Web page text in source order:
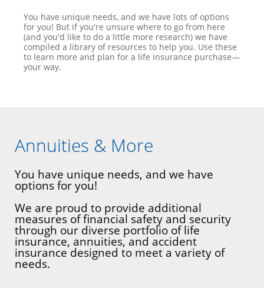
You have unique needs, and we have lots of options
for you! But if you're unsure where to go from here
(and you'd like to do a little more research) we have
compiled a library of resources to help you. Use these
to learn more and plan for a life insurance purchase—
your way.
Annuities & More
You have unique needs, and we have
options for you!
We are proud to provide additional
measures of financial safety and security
through our diverse portfolio of life
insurance, annuities, and accident
insurance designed to meet a variety of
needs.